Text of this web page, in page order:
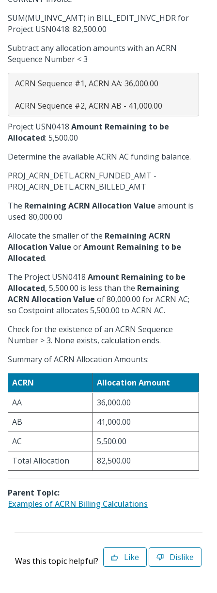
SUM(MU_INVC_AMT) in BILL_EDIT_INVC_HDR for
Project USN0418: 82,500.00
Subtract any allocation amounts with an ACRN
Sequence Number < 3
Project USN0418 Amount Remaining to be
Allocated: 5,500.00
Determine the available ACRN AC funding balance.
PROJ_ACRN_DETL.ACRN_FUNDED_AMT -
PROJ_ACRN_DETL.ACRN_BILLED_AMT
The Remaining ACRN Allocation Value amount is
used: 80,000.00
Allocate the smaller of the Remaining ACRN
Allocation Value orAmount Remaining to be
Allocated.
The Project USN0418 Amount Remaining to be
Allocated, 5,500.00 is less than the Remaining
ACRN Allocation Value of 80,000.00 for ACRN AC;
so Costpoint allocates 5,500.00 to ACRN AC.
Check for the existence of an ACRN Sequence
Number > 3. None exists, calculation ends.
Summary of ACRN Allocation Amounts:
ACRN
Allocation Amount
AA
36,000.00
AB
41,000.00
AC
5,500.00
Total Allocation
82,500.00
Parent Topic:
Examples of ACRN Billing Calculations
Was this topic helpful? Like Dislike